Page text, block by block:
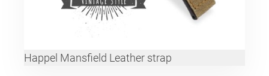
Happel Mansfield Leather strap